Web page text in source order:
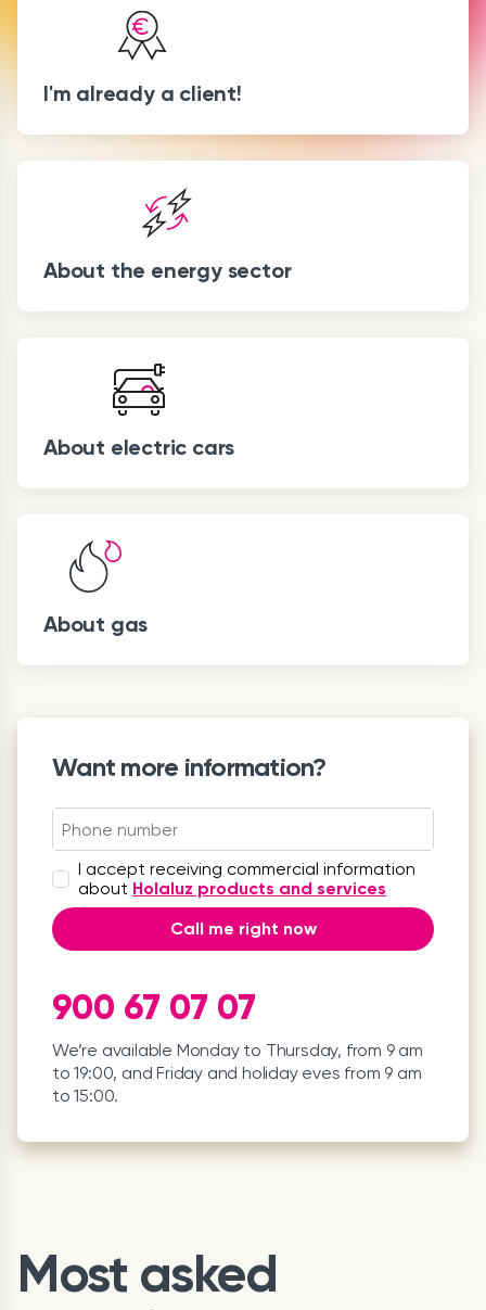
I'm already a client!
About the energy sector
About electric cars
About gas
Want more information?
I accept receiving commercial information
about Holaluz products and services
Call me right now
900 67 07 07
We’re available Monday to Thursday, from 9 am
to 19:00, and Friday and holiday eves from 9 am
to 15:00.
Most asked